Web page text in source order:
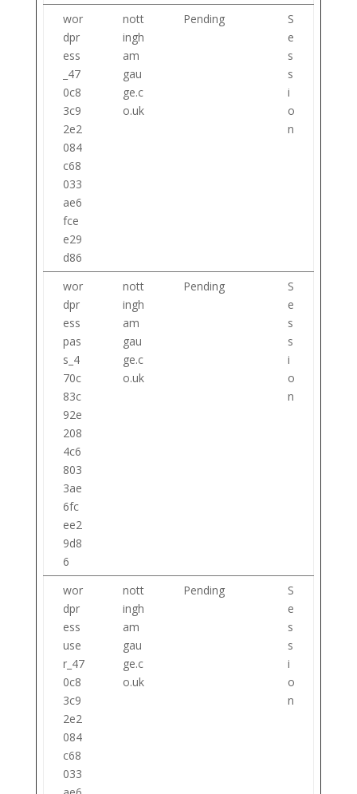
wor
dpr
ess
_47
0c8
3c9
2e2
084
c68
033
ae6
fce
e29
d86
nott
ingh
am
gau
ge.c
o.uk
Pending
S
e
s
s
i
o
n
wor
dpr
ess
pas
s_4
70c
83c
92e
208
4c6
803
3ae
6fc
ee2
9d8
6
nott
ingh
am
gau
ge.c
o.uk
Pending
S
e
s
s
i
o
n
wor
dpr
ess
use
r_47
0c8
3c9
2e2
084
c68
033
nott
ingh
am
gau
ge.c
o.uk
Pending
S
e
s
s
i
o
n